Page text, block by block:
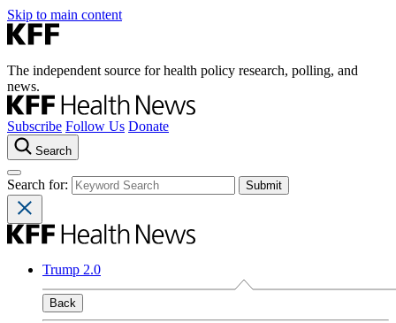
Skip to main content
The independent source for health policy research, polling, and
news.
Subscribe Follow Us Donate
Search
Search for:
Trump 2.0
Back